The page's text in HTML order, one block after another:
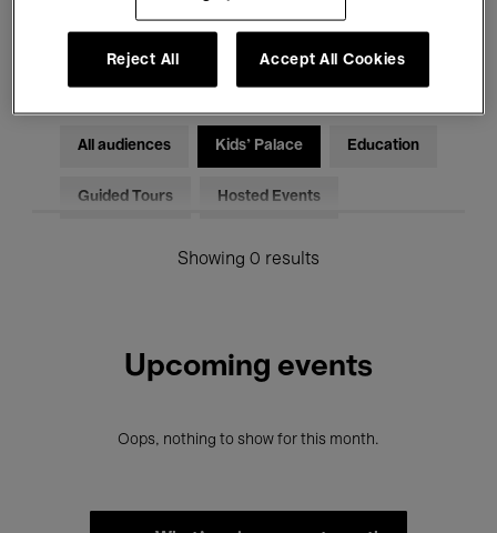
Electronic Music
All audiences Kids’ Palace Education
Guided Tours Hosted Events
Showing 0 results
Upcoming events
Oops, nothing to show for this month.
Reject All Accept All Cookies